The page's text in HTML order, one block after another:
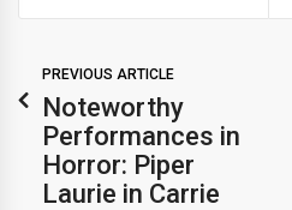
PREVIOUS ARTICLE
Noteworthy
Performances in
Horror: Piper
Laurie in Carrie